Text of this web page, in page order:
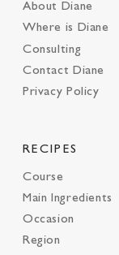
About Diane
Where is Diane
Consulting
Contact Diane
Privacy Policy
RECIPES
Course
Main Ingredients
Occasion
Region